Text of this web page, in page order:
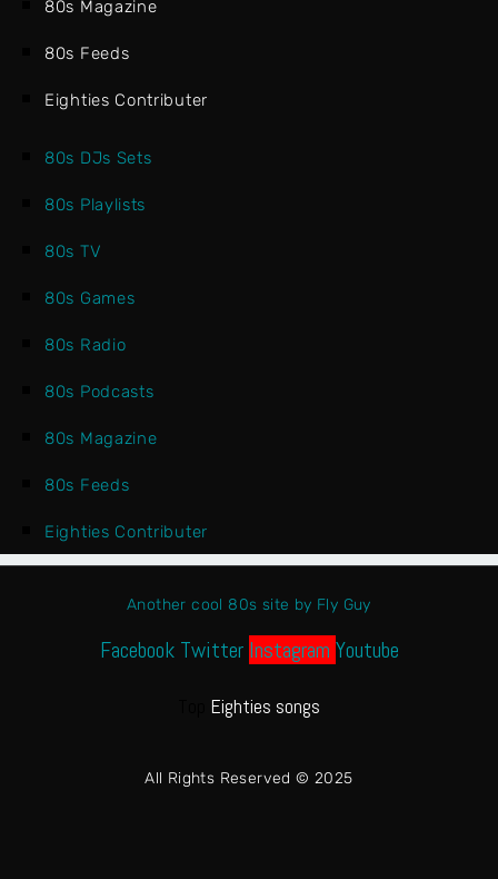
80s Magazine
80s Feeds
Eighties Contributer
80s DJs Sets
80s Playlists
80s TV
80s Games
80s Radio
80s Podcasts
80s Magazine
80s Feeds
Eighties Contributer
Another cool 80s site by Fly Guy
Facebook Twitter Instagram Youtube
Eighties songs
All Rights Reserved © 2025